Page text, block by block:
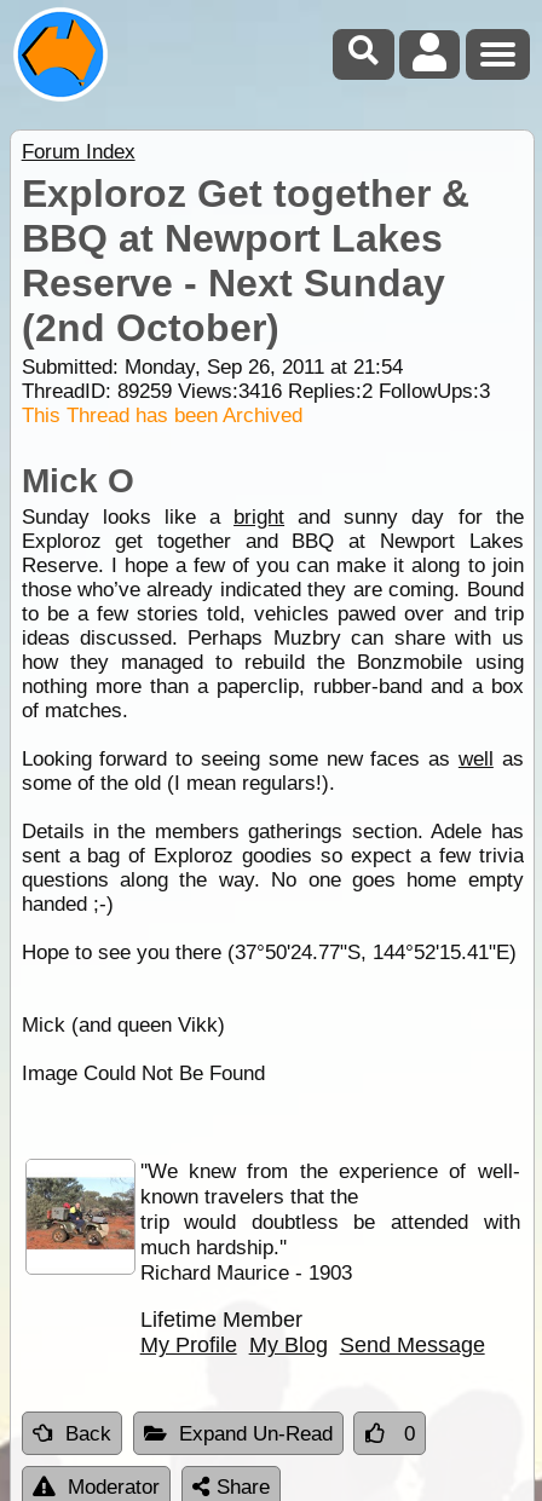
Forum Index
Exploroz Get together &
BBQ at Newport Lakes
Reserve - Next Sunday
(2nd October)
Submitted: Monday, Sep 26, 2011 at 21:54
ThreadID: 89259Views:3416Replies:2FollowUps:3
This Thread has been Archived
Mick O
Sunday looks like a bright and sunny day for the
Exploroz get together and BBQ at Newport Lakes
Reserve. I hope a few of you can make it along to join
those who’ve already indicated they are coming. Bound
to be a few stories told, vehicles pawed over and trip
ideas discussed. Perhaps Muzbry can share with us
how they managed to rebuild the Bonzmobile using
nothing more than a paperclip, rubber-band and a box
of matches.
Looking forward to seeing some new faces as well as
some of the old (I mean regulars!).
Details in the members gatherings section. Adele has
sent a bag of Exploroz goodies so expect a few trivia
questions along the way. No one goes home empty
handed ;-)
Hope to see you there (37°50'24.77"S, 144°52'15.41"E)
Mick (and queen Vikk)
Image Could Not Be Found
''We knew from the experience of well-
known travelers that the
trip would doubtless be attended with
much hardship.''
Richard Maurice - 1903
Lifetime Member
My Profile My Blog Send Message
Back Expand Un-Read 0
Moderator Share